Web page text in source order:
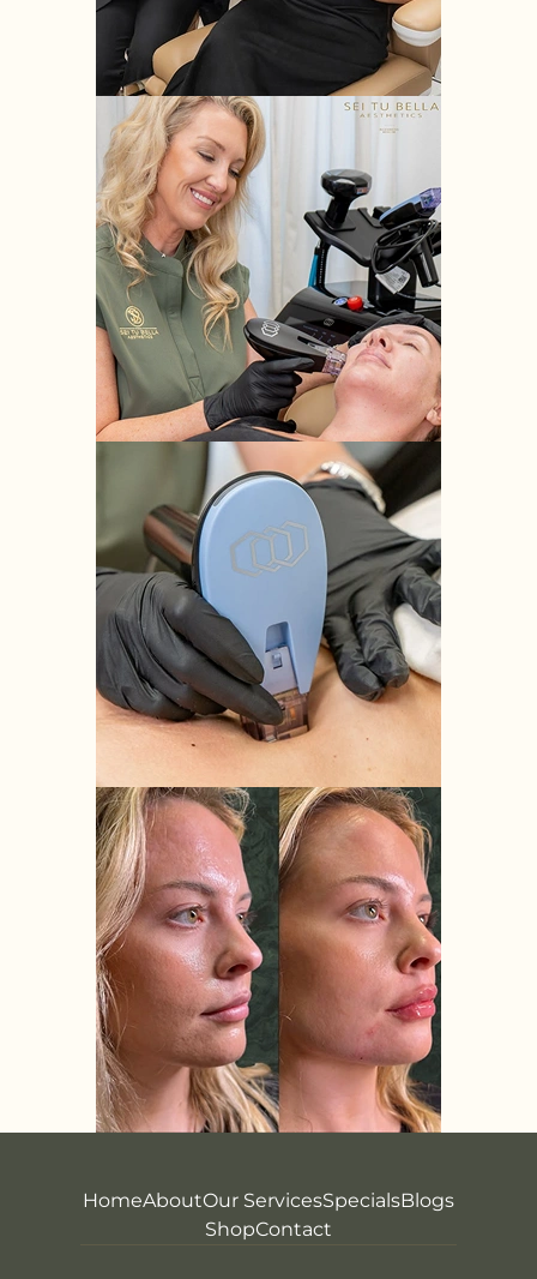
HomeAboutOur ServicesSpecialsBlogs
ShopContact